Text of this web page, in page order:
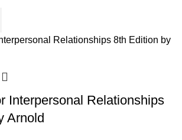
Interpersonal Relationships
Arnold